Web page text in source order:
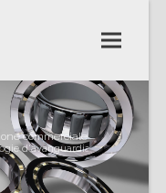
commerciale
d'avanguardia